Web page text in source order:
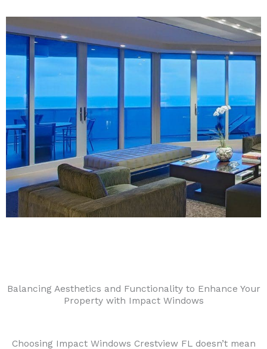
Balancing Aesthetics and Functionality to Enhance Your
Property with Impact Windows
Choosing Impact Windows Crestview FL doesn’t mean